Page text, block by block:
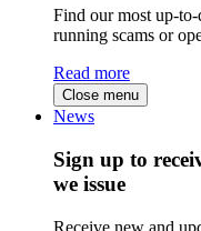
Find our most up-
running scams or
Read more
Close menu
News
Sign up to
we issue
Receive new and